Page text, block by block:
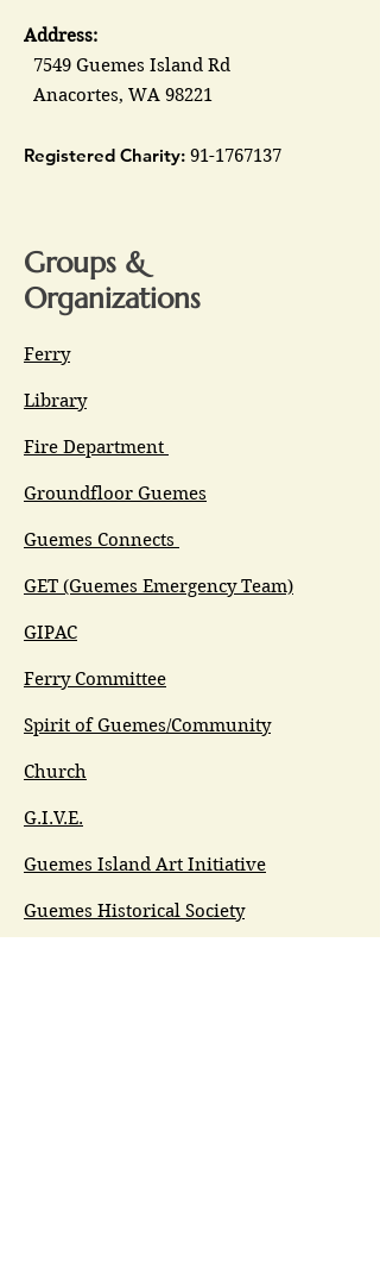
Address:
7549 Guemes Island Rd
Anacortes, WA 98221
Registered Charity: 91-1767137
Groups &
Organizations
Ferry
Library
Fire Department
Groundfloor Guemes
Guemes Connects
GET (Guemes Emergency Team)
GIPAC
Ferry Committee
Spirit of Guemes/Community
Church
G.I.V.E.
Guemes Island Art Initiative
Guemes Historical Society